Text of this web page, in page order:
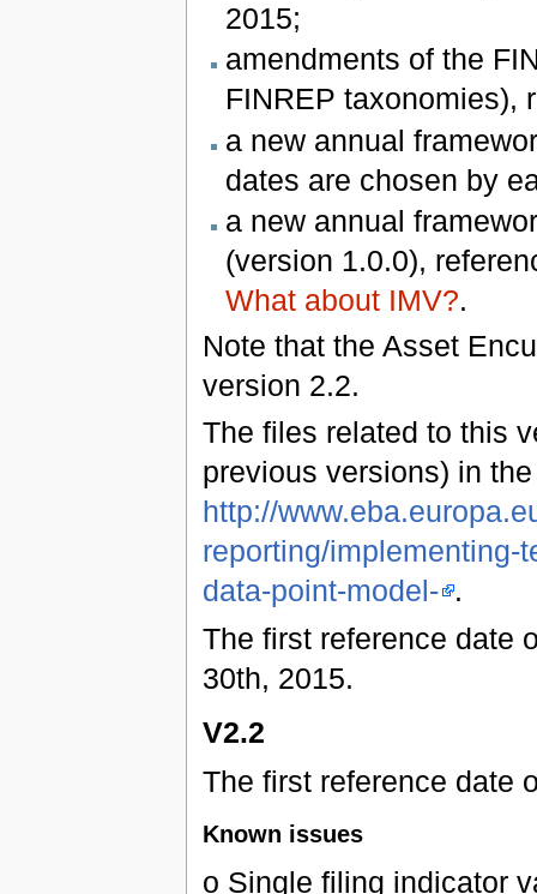
2015;
amendments of the
FINREP taxonomies),
a new annual
dates are chosen by
a new annual
(version 1.0.0),
What about IMV?.
Note that the Asset
version 2.2.
The files related to this
previous versions) in
http://
reporting/implementing-
data-point-model- .
The first reference date
30th, 2015.
V2.2
The first reference date
Known issues
o Single filing indicator